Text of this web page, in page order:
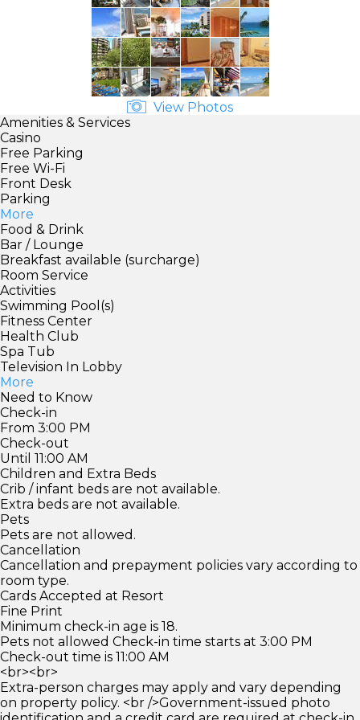
View Photos
Amenities & Services
Casino
Free Parking
Free Wi-Fi
Front Desk
Parking
More
Food & Drink
Bar / Lounge
Breakfast available (surcharge)
Room Service
Activities
Swimming Pool(s)
Fitness Center
Health Club
Spa Tub
Television In Lobby
More
Need to Know
Check-in
From 3:00 PM
Check-out
Until 11:00 AM
Children and Extra Beds
Crib / infant beds are not available.
Extra beds are not available.
Pets
Pets are not allowed.
Cancellation
Cancellation and prepayment policies vary according to
room type.
Cards Accepted at Resort
Fine Print
Minimum check-in age is 18.
Pets not allowed Check-in time starts at 3:00 PM
Check-out time is 11:00 AM
<br><br>
Extra-person charges may apply and vary depending
on property policy. <br />Government-issued photo